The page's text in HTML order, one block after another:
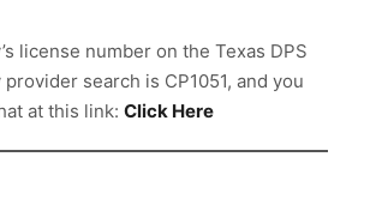
license number on the Texas DPS
search is CP1051, and you
at this link: Click Here